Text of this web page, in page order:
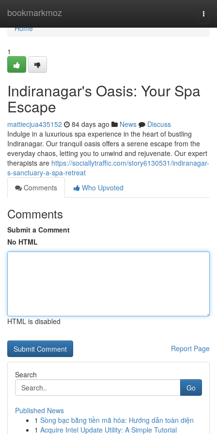
bookmarkmoz
Home
Home
1
Indiranagar's Oasis: Your Spa
Escape
mattiecjua435152 84 days ago News
Discuss
Indulge in a luxurious spa experience in the heart of bustling
Indiranagar. Our tranquil oasis offers a serene escape from the
everyday chaos, letting you to unwind and rejuvenate. Our expert
therapists are https://sociallytraffic.com/story6130531/indiranagar-
s-sanctuary-a-spa-retreat
Comments
Who Upvoted
Comments
Submit a Comment
No HTML
HTML is disabled
Report Page
Search
Go
Published News
1 Sòng bạc bằng tiền mã hóa: Hướng dẫn toàn diện
1 Acquire Intel Update Utility: A Simple Tutorial